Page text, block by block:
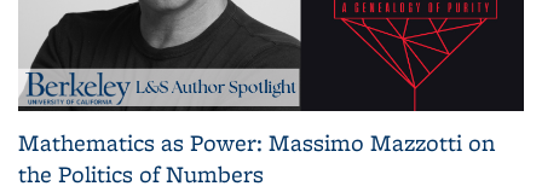
Mathematics as Power: Massimo Mazzotti on
the Politics of Numbers